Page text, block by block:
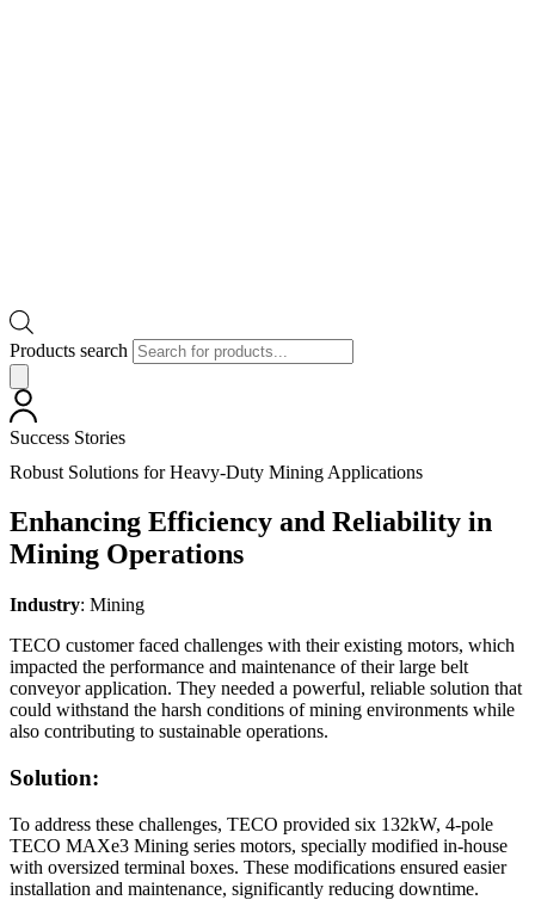
Products search
Success Stories
Robust Solutions for Heavy-Duty Mining Applications
Enhancing Efficiency and Reliability in
Mining Operations
Industry: Mining
TECO customer faced challenges with their existing motors, which
impacted the performance and maintenance of their large belt
conveyor application. They needed a powerful, reliable solution that
could withstand the harsh conditions of mining environments while
also contributing to sustainable operations.
Solution:
To address these challenges, TECO provided six 132kW, 4-pole
TECO MAXe3 Mining series motors, specially modified in-house
with oversized terminal boxes. These modifications ensured easier
installation and maintenance, significantly reducing downtime.